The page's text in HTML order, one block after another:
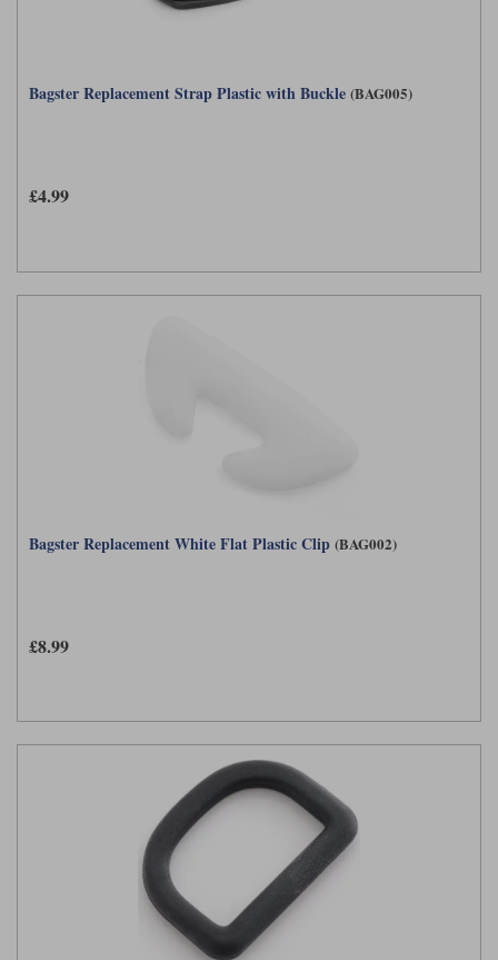
Bagster Replacement Strap Plastic with Buckle (BAG005)
£4.99
Bagster Replacement White Flat Plastic Clip (BAG002)
£8.99